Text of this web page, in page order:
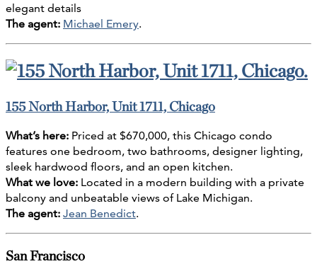
elegant details
The agent: Michael Emery.
155 North Harbor, Unit 1711, Chicago
What’s here: Priced at $670,000, this Chicago condo
features one bedroom, two bathrooms, designer lighting,
sleek hardwood floors, and an open kitchen.
What we love: Located in a modern building with a private
balcony and unbeatable views of Lake Michigan.
The agent: Jean Benedict.
San Francisco